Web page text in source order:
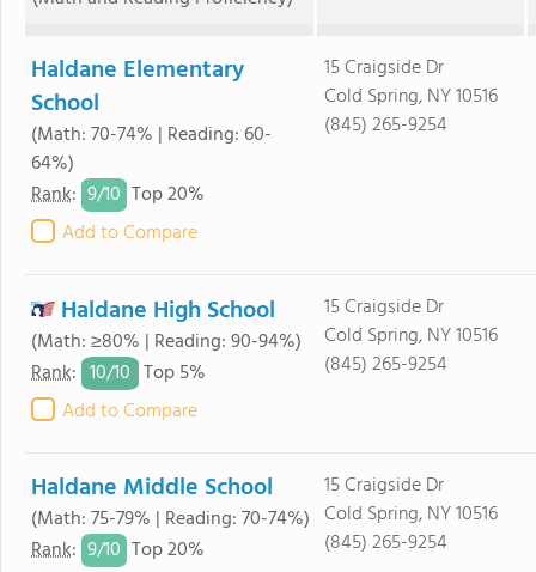
Haldane Elementary
School
(Math: 70-74% | Reading: 60-
64%)
Rank: 9/10 Top 20%
Add to Compare
15 Craigside Dr
Cold Spring, NY 10516
(845) 265-9254
Haldane High School
(Math: ≥80% | Reading: 90-94%)
Rank: 10/10 Top 5%
Add to Compare
15 Craigside Dr
Cold Spring, NY 10516
(845) 265-9254
Haldane Middle School
(Math: 75-79% | Reading: 70-74%)
Rank: 9/10 Top 20%
15 Craigside Dr
Cold Spring, NY 10516
(845) 265-9254